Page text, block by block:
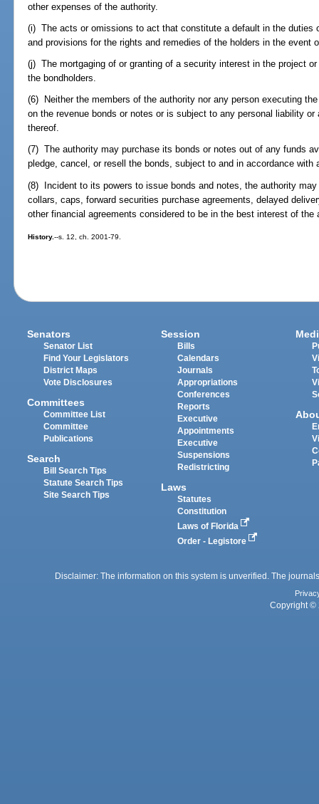
other expenses of the authority.
(i) The acts or omissions to act that constitute a default in the duties
and provisions for the rights and remedies of the holders in the event
(j) The mortgaging of or granting of a security interest in the project
the bondholders.
(6) Neither the members of the authority nor any person executing
on the revenue bonds or notes or is subject to any personal liability
thereof.
(7) The authority may purchase its bonds or notes out of any funds
pledge, cancel, or resell the bonds, subject to and in accordance with
(8) Incident to its powers to issue bonds and notes, the authority
collars, caps, forward securities purchase agreements, delayed
other financial agreements considered to be in the best interest of the
History.--s. 12, ch. 2001-79.
Senators
Senator List
Find Your Legislators
District Maps
Vote Disclosures
Committees
Committee List
Committee
Publications
Search
Bill Search Tips
Statute Search Tips
Site Search Tips
Session
Bills
Calendars
Journals
Appropriations
Conferences
Reports
Executive
Appointments
Executive
Suspensions
Redistricting
Laws
Statutes
Constitution
Laws of Florida
Order - Legistore
Disclaimer: The information on this system is unverified. The
Copyright ©